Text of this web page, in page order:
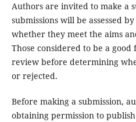
Authors are invited to make a
submissions will be assessed
whether they meet the aims
Those considered to be a
review before determining
or rejected.
Before making a submission,
obtaining permission to